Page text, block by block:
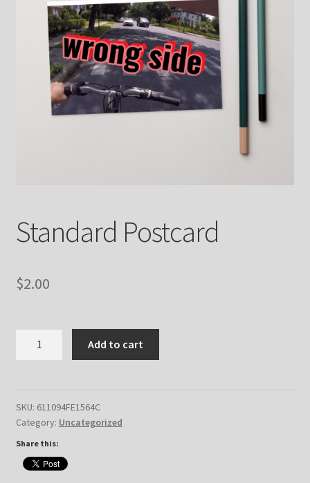
Contact
FrenchFly
My account
Standard Postcard
$2.00
Add to cart
SKU: 611094FE1564C
Category: Uncategorized
Share this: